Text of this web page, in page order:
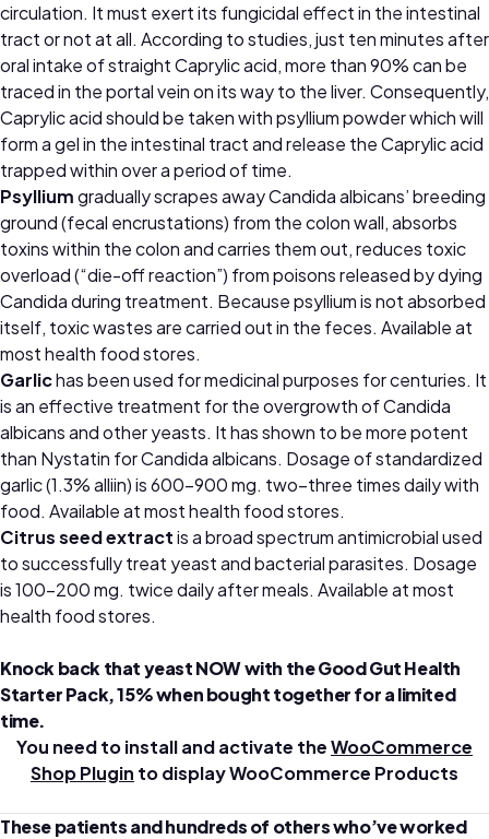
circulation. It must exert its fungicidal effect in the intestinal
tract or not at all. According to studies, just ten minutes after
oral intake of straight Caprylic acid, more than 90% can be
traced in the portal vein on its way to the liver. Consequently,
Caprylic acid should be taken with psyllium powder which will
form a gel in the intestinal tract and release the Caprylic acid
trapped within over a period of time.
Psylliumgradually scrapes away Candida albicans’ breeding
ground (fecal encrustations) from the colon wall, absorbs
toxins within the colon and carries them out, reduces toxic
overload (“die-off reaction”) from poisons released by dying
Candida during treatment. Because psyllium is not absorbed
itself, toxic wastes are carried out in the feces. Available at
most health food stores.
Garlichas been used for medicinal purposes for centuries. It
is an effective treatment for the overgrowth of Candida
albicans and other yeasts. It has shown to be more potent
than Nystatin for Candida albicans. Dosage of standardized
garlic (1.3% alliin) is 600–900 mg. two–three times daily with
food. Available at most health food stores.
Citrus seedextractis a broad spectrum antimicrobial used
to successfully treat yeast and bacterial parasites. Dosage
is 100–200 mg. twice daily after meals. Available at most
health food stores.
Knock back that yeast NOW with the Good Gut Health
Starter Pack, 15% when bought together for a limited
time.
You need to install and activate theWooCommerce
Shop Plugin to display WooCommerce Products
These patients and hundreds of others who’ve worked